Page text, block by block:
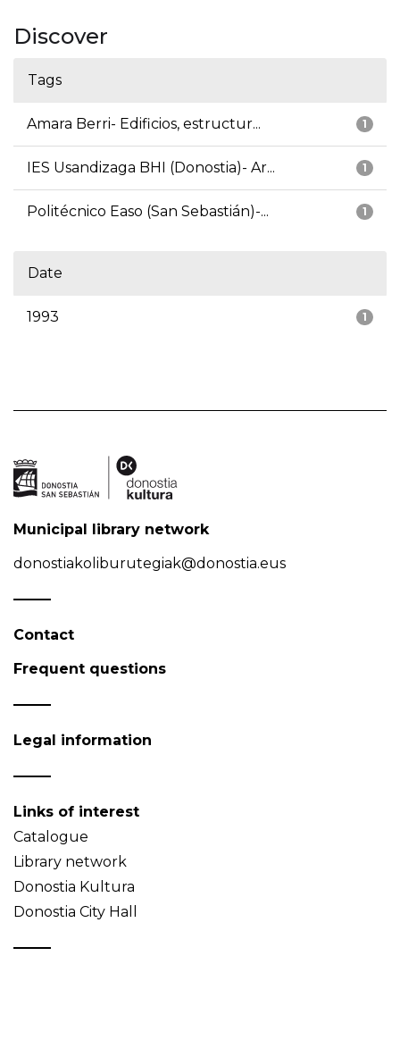
Discover
Tags
1
Amara Berri- Edificios, estructur...
1
IES Usandizaga BHI (Donostia)- Ar...
1
Politécnico Easo (San Sebastián)-...
Date
1
1993
Municipal library network
donostiakoliburutegiak@donostia.eus
Contact
Frequent questions
Legal information
Links of interest
Catalogue
Library network
Donostia Kultura
Donostia City Hall